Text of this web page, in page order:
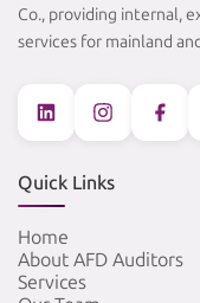
Co., providing internal,
services for mainland
Quick Links
Home
About AFD Auditors
Services